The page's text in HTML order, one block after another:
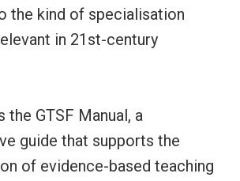
the kind of specialisation
in 21st-century
the GTSF Manual, a
guide that supports the
of evidence-based teaching